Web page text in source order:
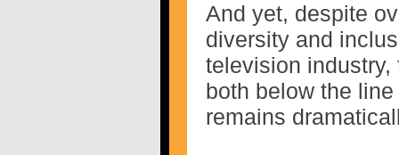
And yet, despite
diversity and
television
both below the
remains